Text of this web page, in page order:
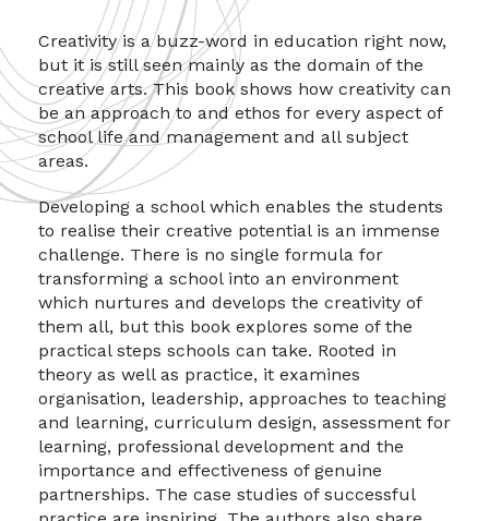
Creativity is a buzz-word in education right now,
but it is still seen mainly as the domain of the
creative arts. This book shows how creativity can
be an approach to and ethos for every aspect of
school life and management and all subject
areas.
Developing a school which enables the students
to realise their creative potential is an immense
challenge. There is no single formula for
transforming a school into an environment
which nurtures and develops the creativity of
them all, but this book explores some of the
practical steps schools can take. Rooted in
theory as well as practice, it examines
organisation, leadership, approaches to teaching
and learning, curriculum design, assessment for
learning, professional development and the
importance and effectiveness of genuine
partnerships. The case studies of successful